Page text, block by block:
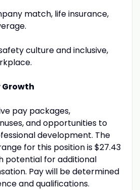
match, life insurance,
culture and inclusive,
Growth
pay packages,
and opportunities to
development. The
for this position is $27.43
potential for additional
Pay will be determined
and qualifications.